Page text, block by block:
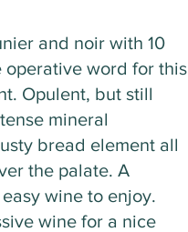
and noir with 10
operative word for this
Opulent, but still
mineral
bread element all
the palate. A
wine to enjoy.
wine for a nice